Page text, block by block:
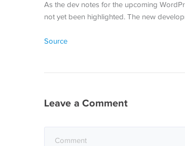
As the dev notes for the upcoming
not yet been highlighted. The new
Source
Leave a Comment